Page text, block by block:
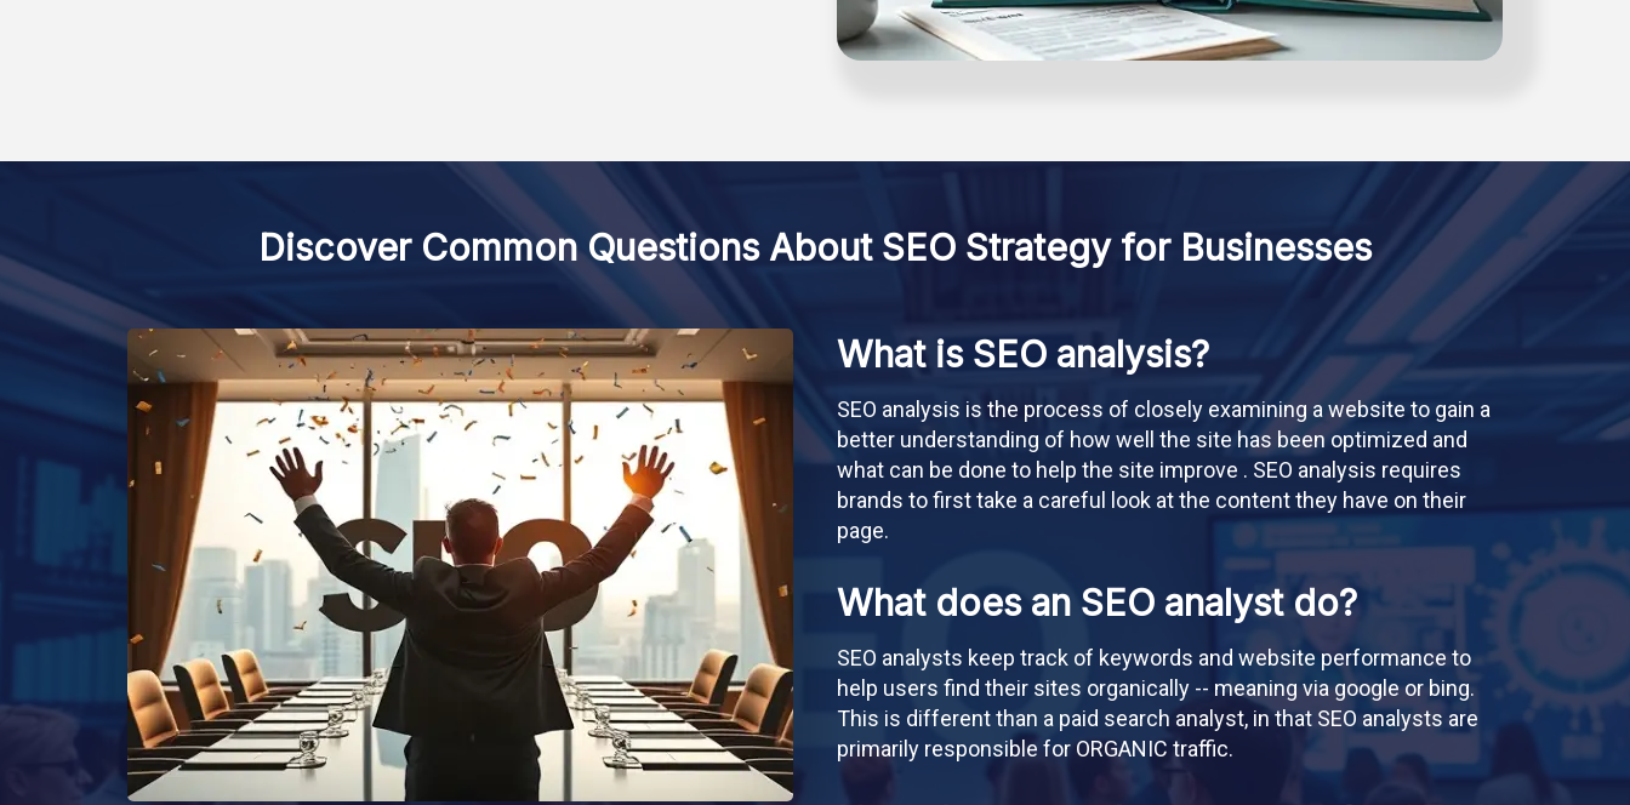
Discover Common Questions About SEO Strategy for Businesses
What is SEO analysis?
SEO analysis is the process of closely examining a website to gain a
better understanding of how well the site has been optimized and
what can be done to help the site improve . SEO analysis requires
brands to first take a careful look at the content they have on their
page.
What does an SEO analyst do?
SEO analysts keep track of keywords and website performance to
help users find their sites organically -- meaning via google or bing.
This is different than a paid search analyst, in that SEO analysts are
primarily responsible for ORGANIC traffic.